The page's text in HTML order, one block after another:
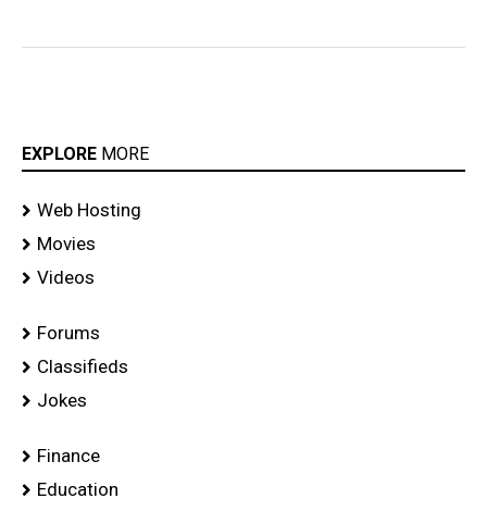
EXPLORE MORE
Web Hosting
Movies
Videos
Forums
Classifieds
Jokes
Finance
Education